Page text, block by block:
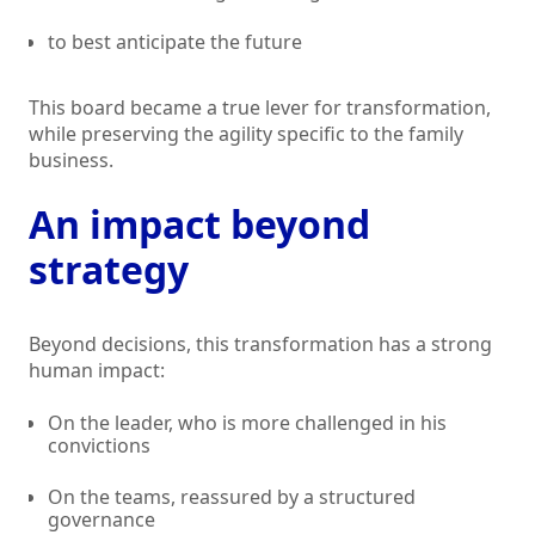
to best anticipate the future
This board became a true lever for transformation,
while preserving the agility specific to the family
business.
An impact beyond
strategy
Beyond decisions, this transformation has a strong
human impact:
On the leader, who is more challenged in his
convictions
On the teams, reassured by a structured
governance